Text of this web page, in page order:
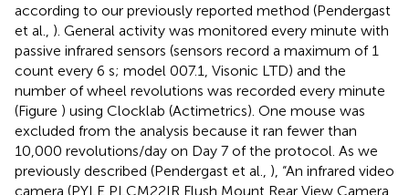
according to our previously reported method (Pendergast
et al., ). General activity was monitored every minute with
passive infrared sensors (sensors record a maximum of 1
count every 6 s; model 007.1, Visonic LTD) and the
number of wheel revolutions was recorded every minute
(Figure ) using Clocklab (Actimetrics). One mouse was
excluded from the analysis because it ran fewer than
10,000 revolutions/day on Day 7 of the protocol. As we
previously described (Pendergast et al., ), “An infrared video
camera (PYLE PLCM22IR Flush Mount Rear View Camera